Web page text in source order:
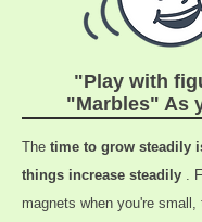
"Play with
"Marbles" As
The time to grow steadily
things increase steadily .
magnets when you're small,